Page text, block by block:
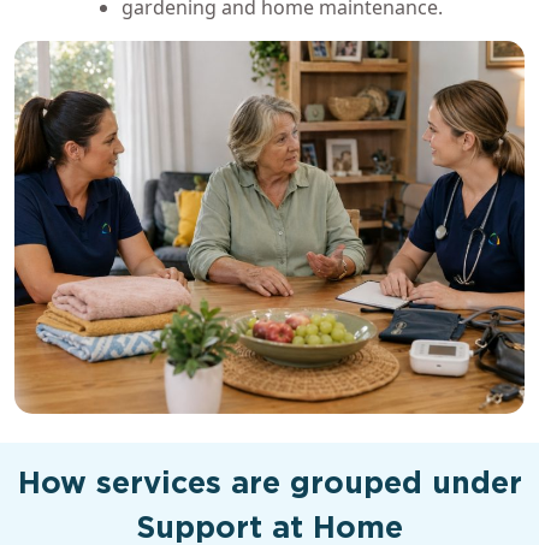
gardening and home maintenance.
How services are grouped under
Support at Home